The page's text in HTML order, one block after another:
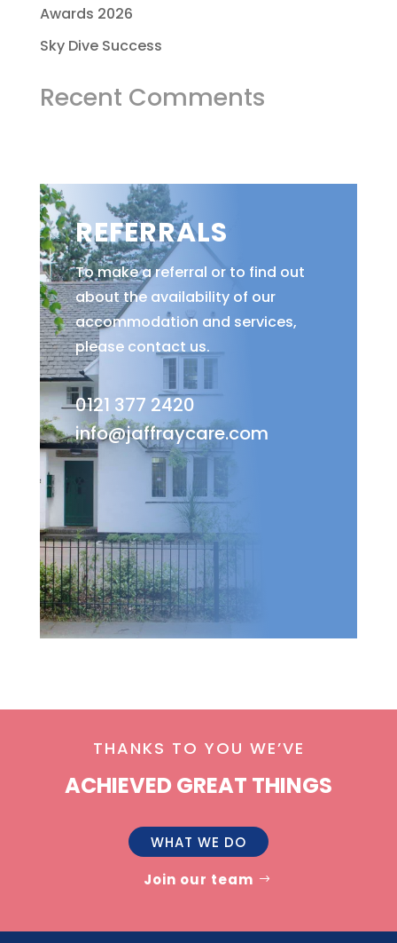
Awards 2026
Sky Dive Success
Recent Comments
REFERRALS
To make a referral or to find out
about the availability of our
accommodation and services,
please contact us.
0121 377 2420
info@jaffraycare.com
THANKS TO YOU WE’VE
ACHIEVED GREAT THINGS
WHAT WE DO
Join our team